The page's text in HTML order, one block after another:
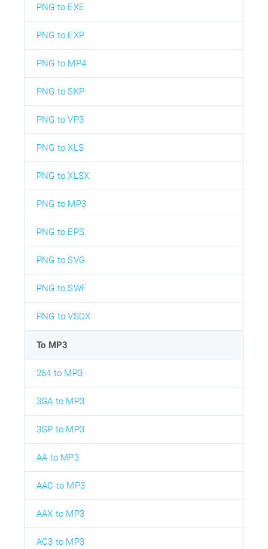
PNG to EXE
PNG to EXP
PNG to MP4
PNG to SKP
PNG to VP3
PNG to XLS
PNG to XLSX
PNG to MP3
PNG to EPS
PNG to SVG
PNG to SWF
PNG to VSDX
To MP3
264 to MP3
3GA to MP3
3GP to MP3
AA to MP3
AAC to MP3
AAX to MP3
AC3 to MP3